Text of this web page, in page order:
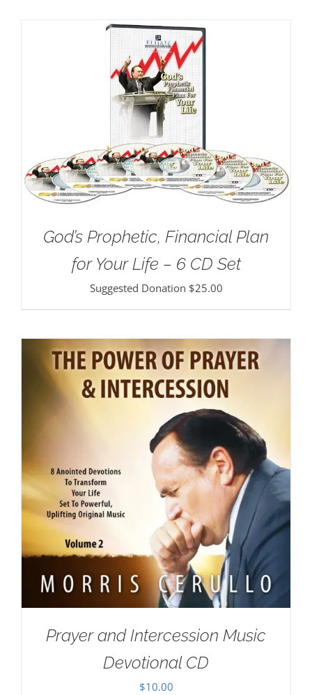
God’s Prophetic, Financial Plan
for Your Life – 6 CD Set
Suggested Donation $25.00
Prayer and Intercession Music
Devotional CD
$10.00